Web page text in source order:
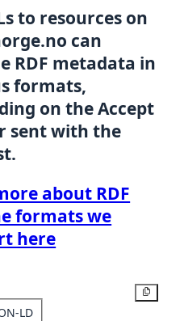
to resources on
can
RDF metadata in
formats,
on the Accept
sent with the
about RDF
formats we
here
LD